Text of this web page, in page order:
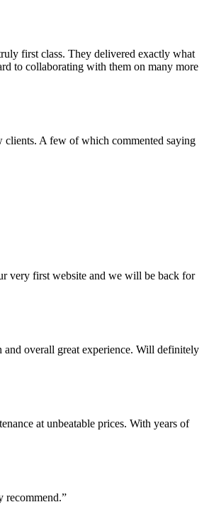
first class. They delivered exactly what
to collaborating with them on many more
clients. A few of which commented saying
very first website and we will be back for
and overall great experience. Will definitely
at unbeatable prices. With years of
recommend.”